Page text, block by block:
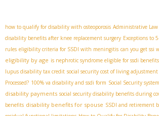
how to qualify for disability with osteoporosis Administrative
disability benefits after knee replacement surgery Exceptions to
rules eligibility criteria for SSDI with meningitis can you get ssi
eligibility by age is nephrotic syndrome eligible for ssdi benefits
lupus disability tax credit social security cost of living adjustment
Processed? 100% va disability and ssdi form Social Security system
disability payments social security disability benefits during
benefits disability benefits for spouse SSDI and retirement